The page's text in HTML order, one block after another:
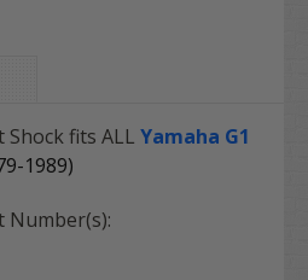
Shock fits ALL Yamaha G1
1989)
Number(s):